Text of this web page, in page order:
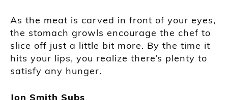
As the meat is carved in front of your eyes,
the stomach growls encourage the chef to
slice off just a little bit more. By the time it
hits your lips, you realize there’s plenty to
satisfy any hunger.
Jon Smith Subs